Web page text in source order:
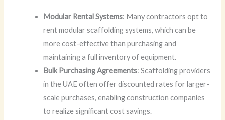
Modular Rental Systems: Many contractors opt to
rent modular scaffolding systems, which can be
more cost-effective than purchasing and
maintaining a full inventory of equipment.
Bulk Purchasing Agreements: Scaffolding providers
in the UAE often offer discounted rates for larger-
scale purchases, enabling construction companies
to realize significant cost savings.